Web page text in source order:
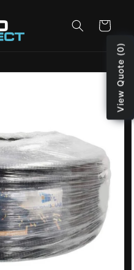
Cart
View Quote (0)